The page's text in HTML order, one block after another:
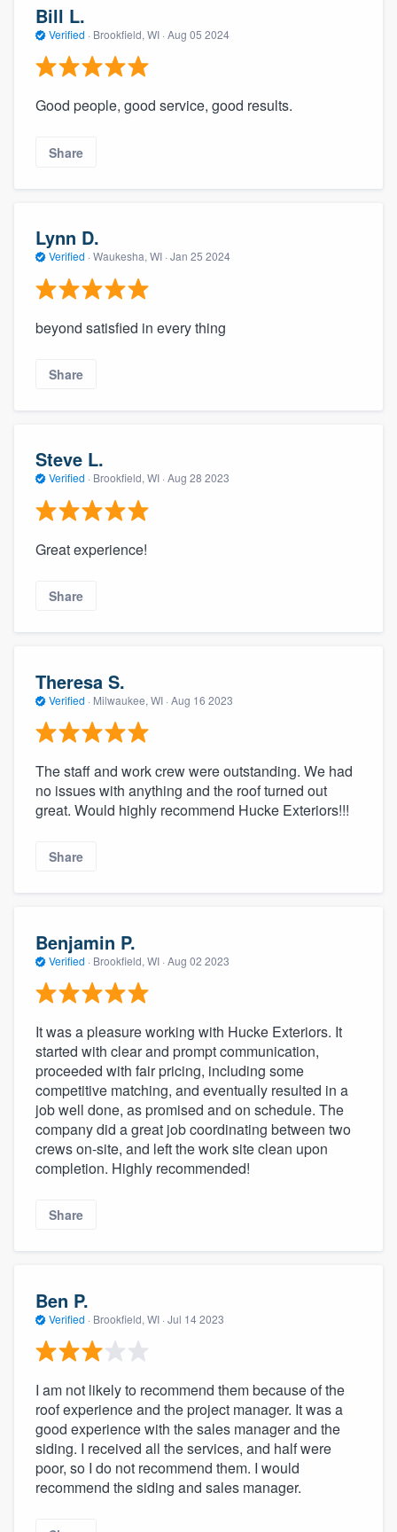
Bill L.
Verified · Brookfield, WI · Aug 05 2024
Good people, good service, good results.
Share
Lynn D.
Verified · Waukesha, WI · Jan 25 2024
beyond satisfied in every thing
Share
Steve L.
Verified · Brookfield, WI · Aug 28 2023
Great experience!
Share
Theresa S.
Verified · Milwaukee, WI · Aug 16 2023
The staff and work crew were outstanding. We had
no issues with anything and the roof turned out
great. Would highly recommend Hucke Exteriors!!!
Share
Benjamin P.
Verified · Brookfield, WI · Aug 02 2023
It was a pleasure working with Hucke Exteriors. It
started with clear and prompt communication,
proceeded with fair pricing, including some
competitive matching, and eventually resulted in a
job well done, as promised and on schedule. The
company did a great job coordinating between two
crews on-site, and left the work site clean upon
completion. Highly recommended!
Share
Ben P.
Verified · Brookfield, WI · Jul 14 2023
I am not likely to recommend them because of the
roof experience and the project manager. It was a
good experience with the sales manager and the
siding. I received all the services, and half were
poor, so I do not recommend them. I would
recommend the siding and sales manager.